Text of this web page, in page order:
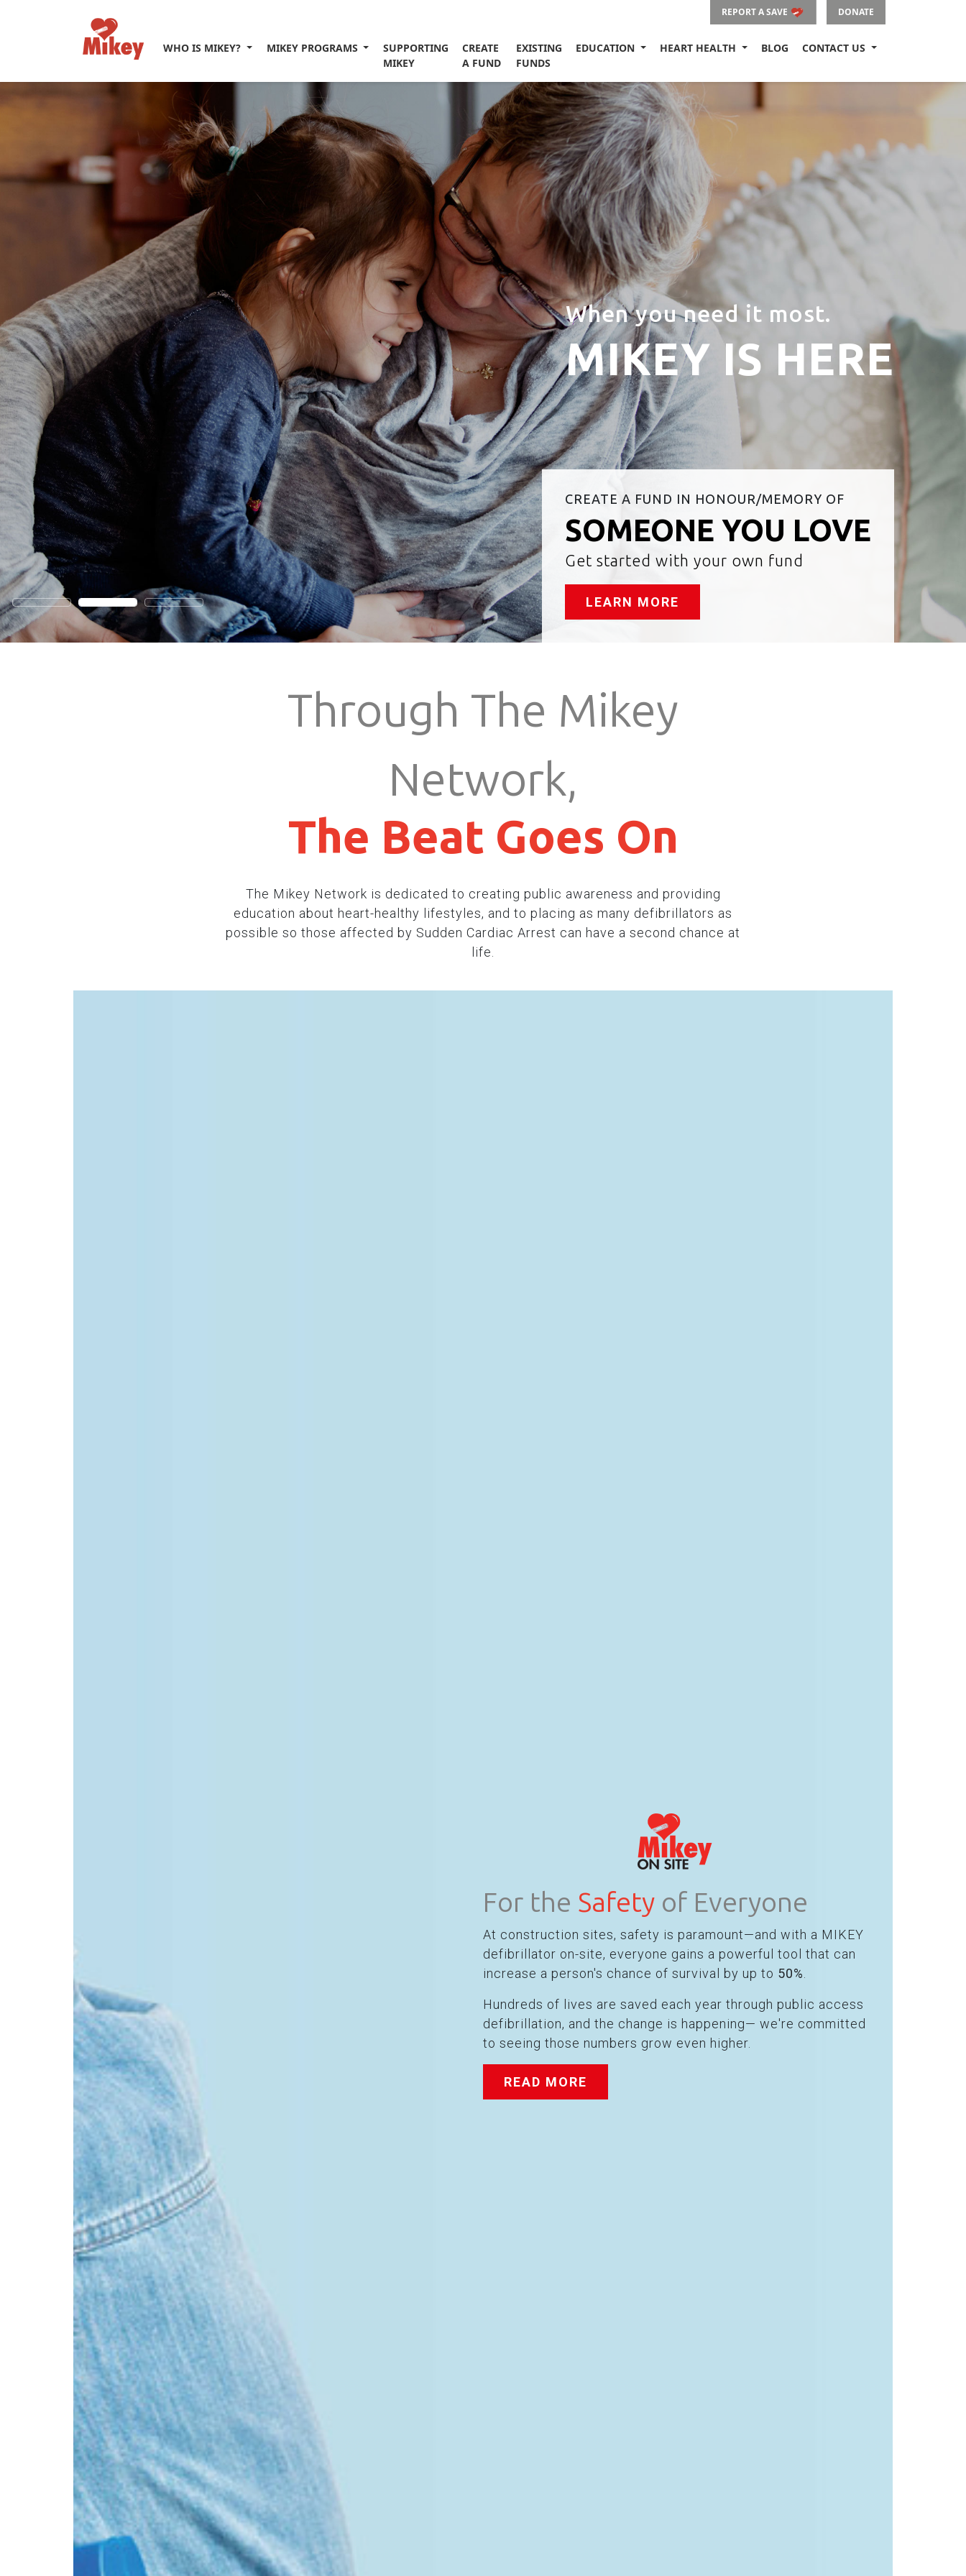
REPORT A SAVE DONATE
WHO IS MIKEY? MIKEY PROGRAMS
SUPPORTING
MIKEY
CREATE
A FUND
EXISTING
FUNDS
EDUCATION HEART HEALTH BLOG CONTACT US
When you need it most.
MIKEY IS HERE
CREATE A FUND IN HONOUR/MEMORY OF
SOMEONE YOU LOVE
Get started with your own fund
LEARN MORE
Through The Mikey
Network,
The Beat Goes On
The Mikey Network is dedicated to creating public awareness and providing
education about heart-healthy lifestyles, and to placing as many defibrillators as
possible so those affected by Sudden Cardiac Arrest can have a second chance at
life.
For the Safety of Everyone
At construction sites, safety is paramount—and with a MIKEY
defibrillator on-site, everyone gains a powerful tool that can
increase a person's chance of survival by up to 50%
Hundreds of lives are saved each year through public access
defibrillation, and the change is happening— we're committed
to seeing those numbers grow even higher.
READ MORE